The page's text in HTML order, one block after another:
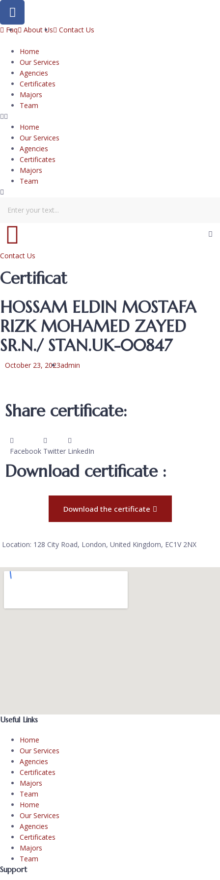
Faq About Us Contact Us
Home
Our Services
Agencies
Certificates
Majors
Team
Home
Our Services
Agencies
Certificates
Majors
Team
Contact Us
Certificat
HOSSAM ELDIN MOSTAFA
RIZK MOHAMED ZAYED
SR.N./ STAN.UK-00847
October 23, 2023admin
Share certificate:
Facebook Twitter LinkedIn
Download certificate :
Download the certificate
Location: 128 City Road, London, United Kingdom, EC1V 2NX
Useful Links
Home
Our Services
Agencies
Certificates
Majors
Team
Home
Our Services
Agencies
Certificates
Majors
Team
Support